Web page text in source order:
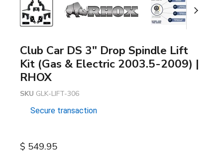
Club Car DS 3" Drop Spindle Lift
Kit (Gas & Electric 2003.5-2009) |
RHOX
SKU GLK-LIFT-306
Secure transaction
Current price
$ 549.95